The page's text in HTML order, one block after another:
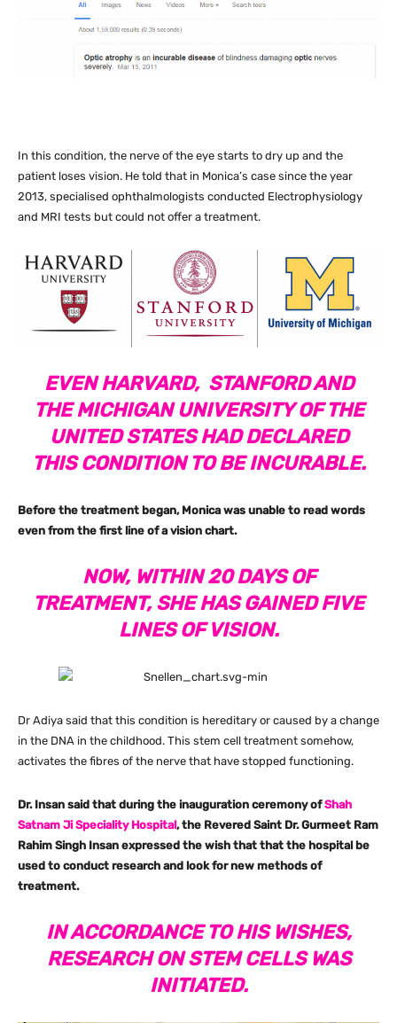
In this condition, the nerve of the eye starts to dry up and the
patient loses vision. He told that in Monica’s case since the year
2013, specialised ophthalmologists conducted Electrophysiology
and MRI tests but could not offer a treatment.
EVEN HARVARD, STANFORD AND
THE MICHIGAN UNIVERSITY OF THE
UNITED STATES HAD DECLARED
THIS CONDITION TO BE INCURABLE.
Before the treatment began, Monica was unable to read words
even from the first line of a vision chart.
NOW, WITHIN 20 DAYS OF
TREATMENT, SHE HAS GAINED FIVE
LINES OF VISION.
Dr Adiya said that this condition is hereditary or caused by a change
in the DNA in the childhood. This stem cell treatment somehow,
activates the fibres of the nerve that have stopped functioning.
Dr. Insan said that during the inauguration ceremony ofShah
Satnam Ji Speciality Hospital, the Revered Saint Dr. Gurmeet Ram
Rahim Singh Insan expressed the wish that that the hospital be
used to conduct research and look for new methods of
treatment.
IN ACCORDANCE TO HIS WISHES,
RESEARCH ON STEM CELLS WAS
INITIATED.